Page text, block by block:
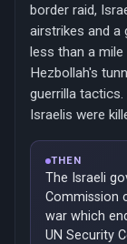
border raid,
airstrikes and a
less than a
Hezbollah's
guerrilla
Israelis were
THEN
The Israeli
Commission
war which
UN Security